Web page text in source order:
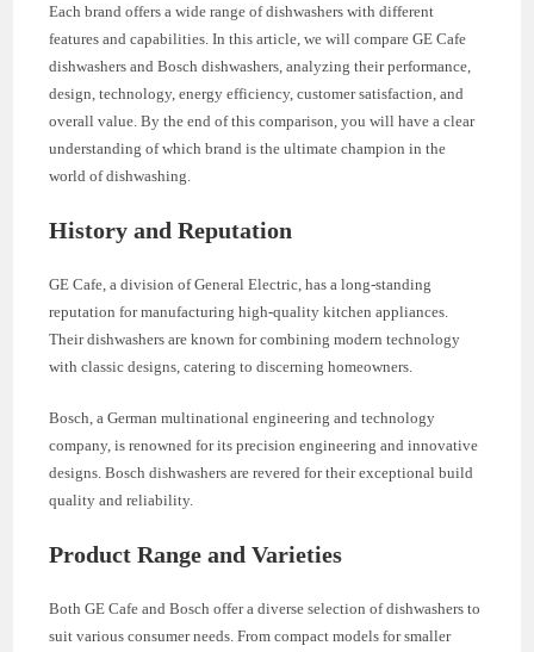
Each brand offers a wide range of dishwashers with different
features and capabilities. In this article, we will compare GE Cafe
dishwashers and Bosch dishwashers, analyzing their performance,
design, technology, energy efficiency, customer satisfaction, and
overall value. By the end of this comparison, you will have a clear
understanding of which brand is the ultimate champion in the
world of dishwashing.
History and Reputation
GE Cafe, a division of General Electric, has a long-standing
reputation for manufacturing high-quality kitchen appliances.
Their dishwashers are known for combining modern technology
with classic designs, catering to discerning homeowners.
Bosch, a German multinational engineering and technology
company, is renowned for its precision engineering and innovative
designs. Bosch dishwashers are revered for their exceptional build
quality and reliability.
Product Range and Varieties
Both GE Cafe and Bosch offer a diverse selection of dishwashers to
suit various consumer needs. From compact models for smaller